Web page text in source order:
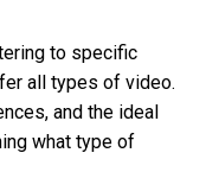
to specific
all types of video.
and the ideal
what type of